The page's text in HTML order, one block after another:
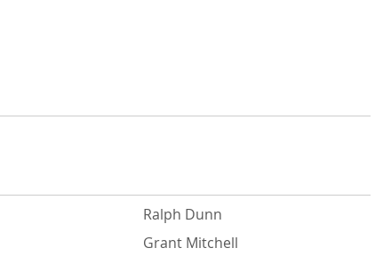
Ralph Dunn
Grant Mitchell